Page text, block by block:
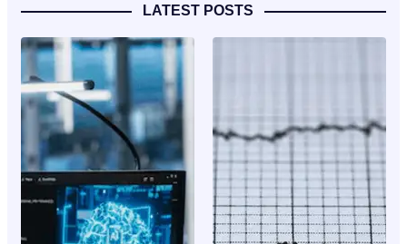
LATEST POSTS